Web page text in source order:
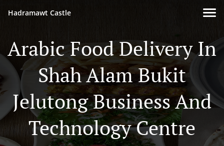
Hadramawt Castle
Arabic Food Delivery In
Shah Alam Bukit
Jelutong Business And
Technology Centre